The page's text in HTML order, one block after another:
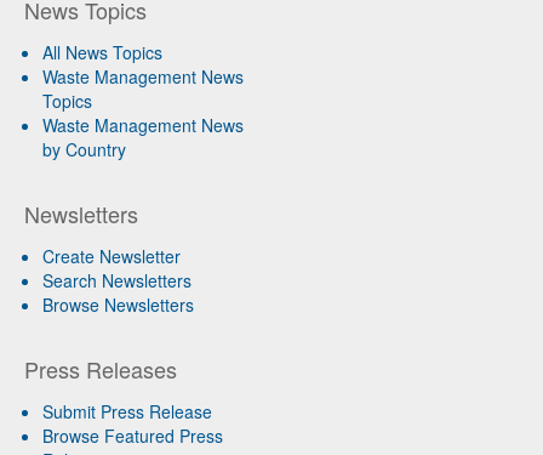
News Topics
All News Topics
Waste Management News
Topics
Waste Management News
by Country
Newsletters
Create Newsletter
Search Newsletters
Browse Newsletters
Press Releases
Submit Press Release
Browse Featured Press